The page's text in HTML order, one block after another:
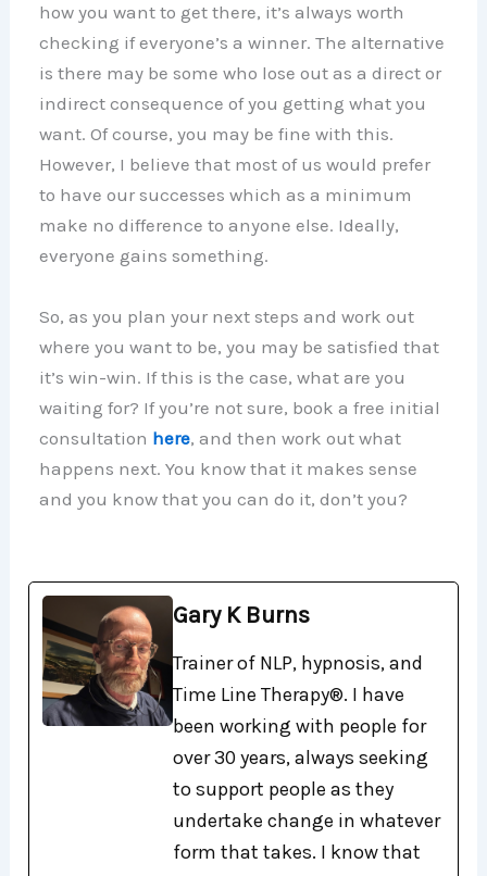
how you want to get there, it’s always worth
checking if everyone’s a winner. The alternative
is there may be some who lose out as a direct or
indirect consequence of you getting what you
want. Of course, you may be fine with this.
However, I believe that most of us would prefer
to have our successes which as a minimum
make no difference to anyone else. Ideally,
everyone gains something.
So, as you plan your next steps and work out
where you want to be, you may be satisfied that
it’s win-win. If this is the case, what are you
waiting for? If you’re not sure, book a free initial
consultation here, and then work out what
happens next. You know that it makes sense
and you know that you can do it, don’t you?
Gary K Burns
Trainer of NLP, hypnosis, and
Time Line Therapy®. I have
been working with people for
over 30 years, always seeking
to support people as they
undertake change in whatever
form that takes. I know that